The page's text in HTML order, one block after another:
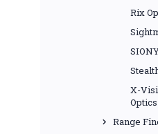
Rix
X-
Optics
Range